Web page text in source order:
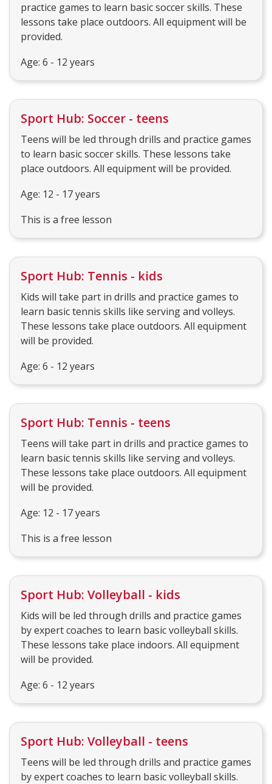
practice games to learn basic soccer skills. These
lessons take place outdoors. All equipment will be
provided.
Age: 6 - 12 years
Sport Hub: Soccer - teens
Teens will be led through drills and practice games
to learn basic soccer skills. These lessons take
place outdoors. All equipment will be provided.
Age: 12 - 17 years
This is a free lesson
Sport Hub: Tennis - kids
Kids will take part in drills and practice games to
learn basic tennis skills like serving and volleys.
These lessons take place outdoors. All equipment
will be provided.
Age: 6 - 12 years
Sport Hub: Tennis - teens
Teens will take part in drills and practice games to
learn basic tennis skills like serving and volleys.
These lessons take place outdoors. All equipment
will be provided.
Age: 12 - 17 years
This is a free lesson
Sport Hub: Volleyball - kids
Kids will be led through drills and practice games
by expert coaches to learn basic volleyball skills.
These lessons take place indoors. All equipment
will be provided.
Age: 6 - 12 years
Sport Hub: Volleyball - teens
Teens will be led through drills and practice games
by expert coaches to learn basic volleyball skills.